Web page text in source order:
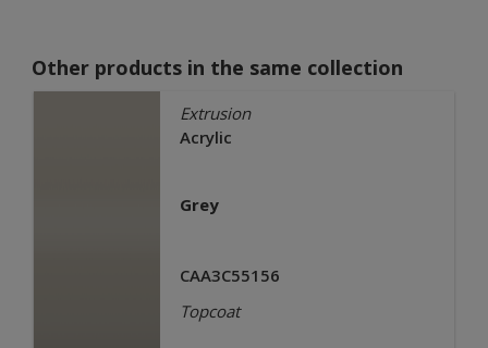
Other products in the same collection
Extrusion
Acrylic
Grey
CAA3C55156
Topcoat